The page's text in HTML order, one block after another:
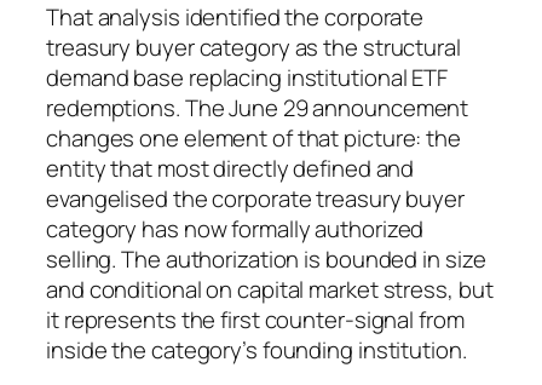
That analysis identified the corporate
treasury buyer category as the structural
demand base replacing institutional ETF
redemptions. The June 29 announcement
changes one element of that picture: the
entity that most directly defined and
evangelised the corporate treasury buyer
category has now formally authorized
selling. The authorization is bounded in size
and conditional on capital market stress, but
it represents the first counter-signal from
inside the category’s founding institution.